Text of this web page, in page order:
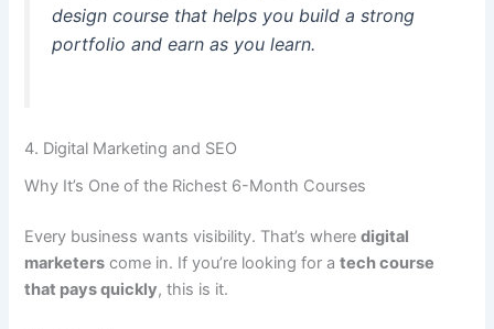
design course that helps you build a strong
portfolio and earn as you learn.
4. Digital Marketing and SEO
Why It’s One of the Richest 6-Month Courses
Every business wants visibility. That’s wheredigital
marketers come in. If you’re looking for atech course
that pays quickly, this is it.